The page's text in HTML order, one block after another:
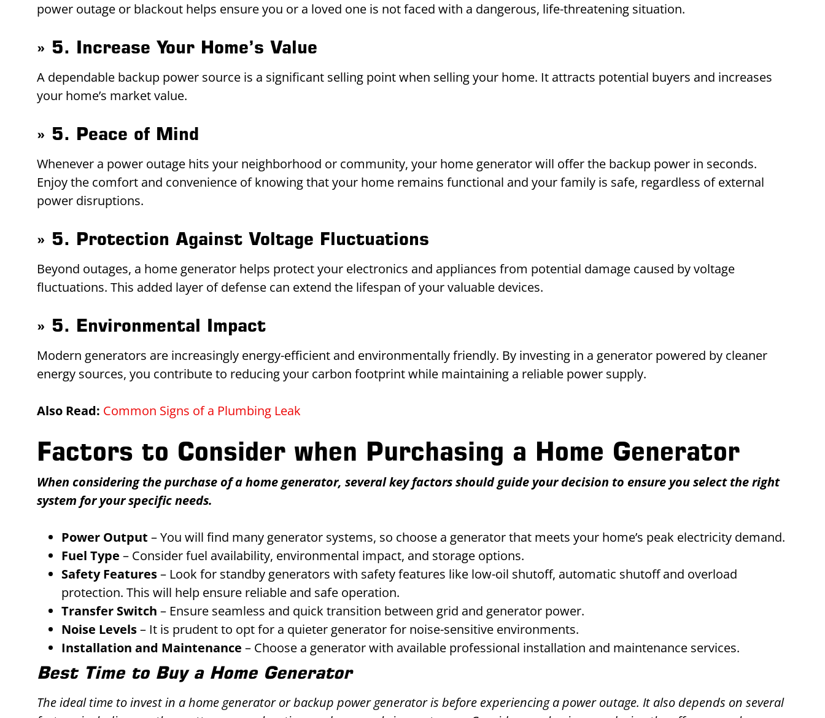
power outage or blackout helps ensure you or a loved one is not faced with a dangerous, life-threatening situation.
» 5. Increase Your Home’s Value
A dependable backup power source is a significant selling point when selling your home. It attracts potential buyers and increases
your home’s market value.
» 5. Peace of Mind
Whenever a power outage hits your neighborhood or community, your home generator will offer the backup power in seconds.
Enjoy the comfort and convenience of knowing that your home remains functional and your family is safe, regardless of external
power disruptions.
» 5. Protection Against Voltage Fluctuations
Beyond outages, a home generator helps protect your electronics and appliances from potential damage caused by voltage
fluctuations. This added layer of defense can extend the lifespan of your valuable devices.
» 5. Environmental Impact
Modern generators are increasingly energy-efficient and environmentally friendly. By investing in a generator powered by cleaner
energy sources, you contribute to reducing your carbon footprint while maintaining a reliable power supply.
Also Read: Common Signs of a Plumbing Leak
Factors to Consider when Purchasing a Home Generator
When considering the purchase of a home generator, several key factors should guide your decision to ensure you select the right
system for your specific needs.
Power Output – You will find many generator systems, so choose a generator that meets your home’s peak electricity demand.
Fuel Type – Consider fuel availability, environmental impact, and storage options.
Safety Features– Look for standby generators with safety features like low-oil shutoff, automatic shutoff and overload
protection. This will help ensure reliable and safe operation.
Transfer Switch – Ensure seamless and quick transition between grid and generator power.
Noise Levels– It is prudent to opt for a quieter generator for noise-sensitive environments.
Installation and Maintenance – Choose a generator with available professional installation and maintenance services.
Best Time to Buy a Home Generator
The ideal time to invest in a home generator or backup power generator is before experiencing a power outage. It also depends on several